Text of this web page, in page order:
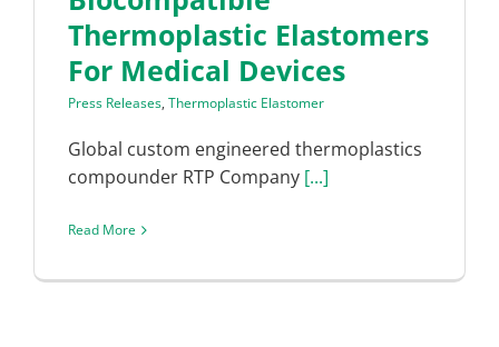
Thermoplastic Elastomers
For Medical Devices
Press Releases, Thermoplastic Elastomer
Global custom engineered thermoplastics
compounder RTP Company [...]
Read More